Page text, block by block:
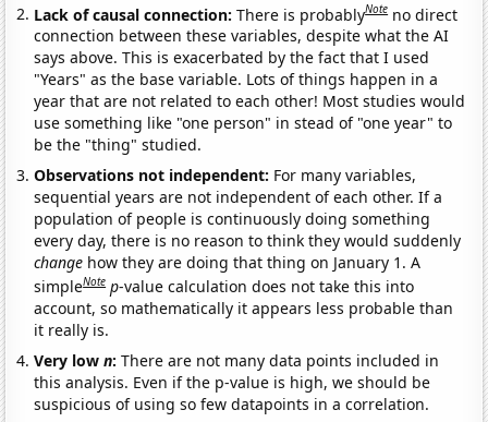
Lack of causal connection:There is probablyNote no direct
connection between these variables, despite what the AI
says above. This is exacerbated by the fact that I used
"Years" as the base variable. Lots of things happen in a
year that are not related to each other! Most studies would
use something like "one person" in stead of "one year" to
be the "thing" studied.
Observations not independent: For many variables,
sequential years are not independent of each other. If a
population of people is continuously doing something
every day, there is no reason to think they would suddenly
change how they are doing that thing on January 1. A
simpleNote p-value calculation does not take this into
account, so mathematically it appears less probable than
it really is.
Very lown:There are not many data points included in
this analysis. Even if the p-value is high, we should be
suspicious of using so few datapoints in a correlation.